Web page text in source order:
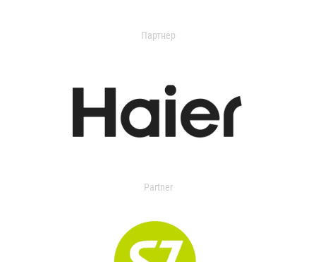
Партнер
Partner